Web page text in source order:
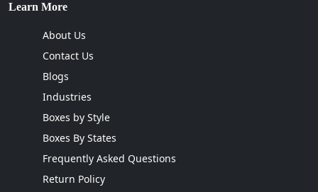
Learn More
About Us
Contact Us
Blogs
Industries
Boxes by Style
Boxes By States
Frequently Asked Questions
Return Policy